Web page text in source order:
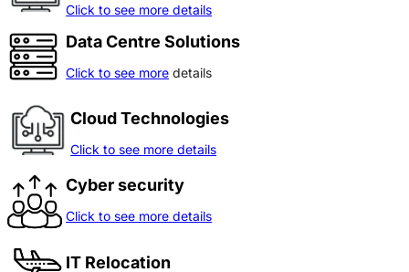
Click to see more details
Data Centre Solutions
Click to see more details
Cloud Technologies
Click to see more details
Cyber security
Click to see more details
IT Relocation